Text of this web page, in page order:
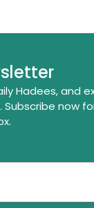
Hadees, and
Subscribe now